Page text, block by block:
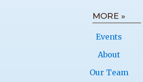
MORE »
Events
About
Our Team